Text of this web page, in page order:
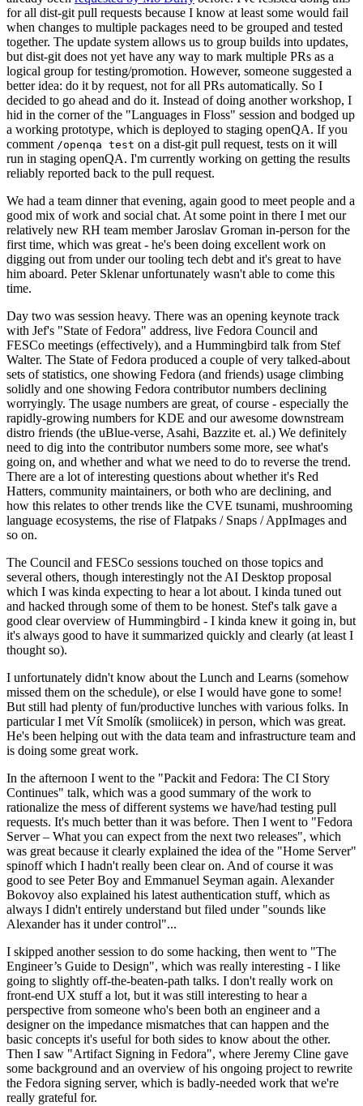
for all dist-git pull requests because I know at least some would fail
when changes to multiple packages need to be grouped and tested
together. The update system allows us to group builds into updates,
but dist-git does not yet have any way to mark multiple PRs as a
logical group for testing/promotion. However, someone suggested a
better idea: do it by request, not for all PRs automatically. So I
decided to go ahead and do it. Instead of doing another workshop, I
hid in the corner of the "Languages in Floss" session and bodged up
a working prototype, which is deployed to staging openQA. If you
comment /openqa test on a dist-git pull request, tests on it will
run in staging openQA. I'm currently working on getting the results
reliably reported back to the pull request.
We had a team dinner that evening, again good to meet people and a
good mix of work and social chat. At some point in there I met our
relatively new RH team member Jaroslav Groman in-person for the
first time, which was great - he's been doing excellent work on
digging out from under our tooling tech debt and it's great to have
him aboard. Peter Sklenar unfortunately wasn't able to come this
time.
Day two was session heavy. There was an opening keynote track
with Jef's "State of Fedora" address, live Fedora Council and
FESCo meetings (effectively), and a Hummingbird talk from Stef
Walter. The State of Fedora produced a couple of very talked-about
sets of statistics, one showing Fedora (and friends) usage climbing
solidly and one showing Fedora contributor numbers declining
worryingly. The usage numbers are great, of course - especially the
rapidly-growing numbers for KDE and our awesome downstream
distro friends (the uBlue-verse, Asahi, Bazzite et. al.) We definitely
need to dig into the contributor numbers some more, see what's
going on, and whether and what we need to do to reverse the trend.
There are a lot of interesting questions about whether it's Red
Hatters, community maintainers, or both who are declining, and
how this relates to other trends like the CVE tsunami, mushrooming
language ecosystems, the rise of Flatpaks / Snaps / AppImages and
so on.
The Council and FESCo sessions touched on those topics and
several others, though interestingly not the AI Desktop proposal
which I was kinda expecting to hear a lot about. I kinda tuned out
and hacked through some of them to be honest. Stef's talk gave a
good clear overview of Hummingbird - I kinda knew it going in, but
it's always good to have it summarized quickly and clearly (at least I
thought so).
I unfortunately didn't know about the Lunch and Learns (somehow
missed them on the schedule), or else I would have gone to some!
But still had plenty of fun/productive lunches with various folks. In
particular I met Vít Smolík (smoliicek) in person, which was great.
He's been helping out with the data team and infrastructure team and
is doing some great work.
In the afternoon I went to the "Packit and Fedora: The CI Story
Continues" talk, which was a good summary of the work to
rationalize the mess of different systems we have/had testing pull
requests. It's much better than it was before. Then I went to "Fedora
Server – What you can expect from the next two releases", which
was great because it clearly explained the idea of the "Home Server"
spinoff which I hadn't really been clear on. And of course it was
good to see Peter Boy and Emmanuel Seyman again. Alexander
Bokovoy also explained his latest authentication stuff, which as
always I didn't entirely understand but filed under "sounds like
Alexander has it under control"...
I skipped another session to do some hacking, then went to "The
Engineer’s Guide to Design", which was really interesting - I like
going to slightly off-the-beaten-path talks. I don't really work on
front-end UX stuff a lot, but it was still interesting to hear a
perspective from someone who's been both an engineer and a
designer on the impedance mismatches that can happen and the
basic concepts it's useful for both sides to know about the other.
Then I saw "Artifact Signing in Fedora", where Jeremy Cline gave
some background and an overview of his ongoing project to rewrite
the Fedora signing server, which is badly-needed work that we're
really grateful for.